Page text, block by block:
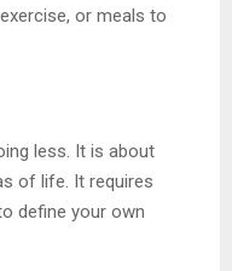
or meals to
less. It is about
of life. It requires
define your own